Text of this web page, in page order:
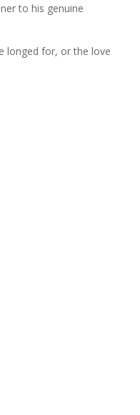
to his genuine
longed for, or the love